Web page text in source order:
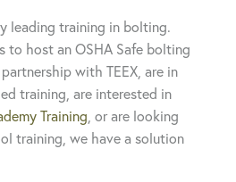
leading training in bolting.
to host an OSHA Safe bolting
with TEEX, are in
training, are interested in
Training , or are looking
training, we have a solution